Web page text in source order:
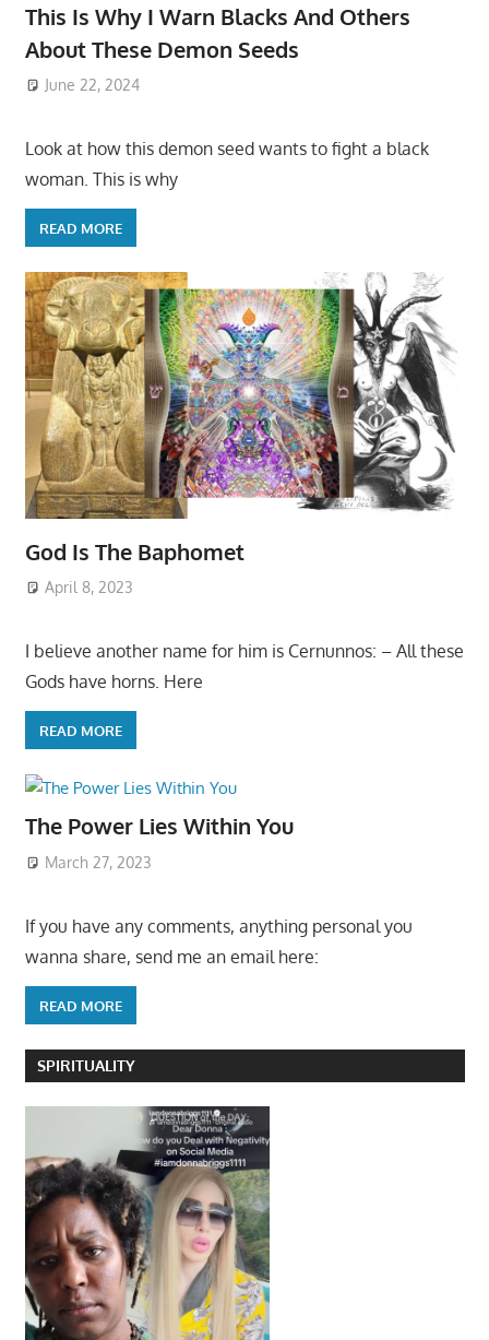
This Is Why I Warn Blacks And Others
About These Demon Seeds
June 22, 2024
Look at how this demon seed wants to fight a black
woman. This is why
READ MORE
God Is The Baphomet
April 8, 2023
I believe another name for him is Cernunnos: – All these
Gods have horns. Here
READ MORE
The Power Lies Within You
March 27, 2023
If you have any comments, anything personal you
wanna share, send me an email here:
READ MORE
SPIRITUALITY